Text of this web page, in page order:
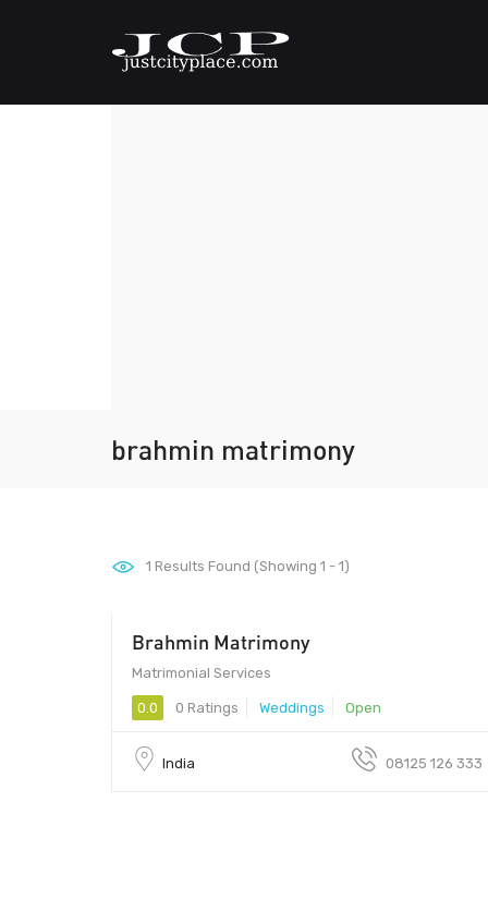
brahmin matrimony
1 Results Found (Showing 1 - 1)
Brahmin Matrimony
Matrimonial Services
0.0 0 Ratings Weddings Open
India 08125 126 333